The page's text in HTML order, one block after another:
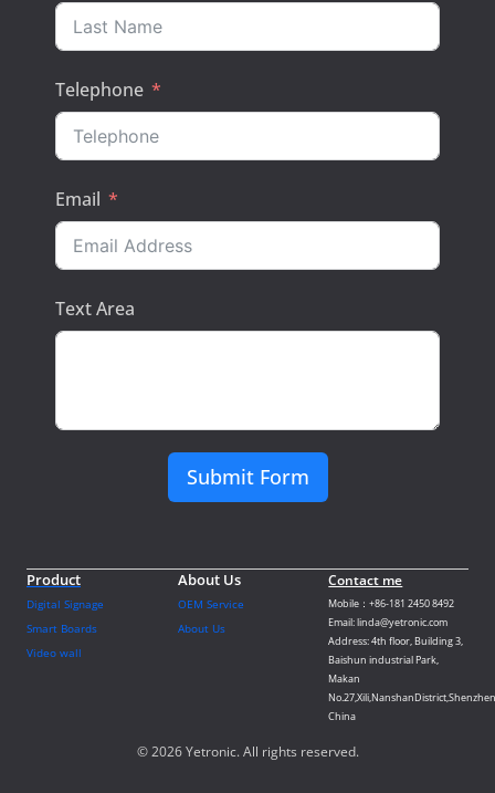
Telephone
Email
Text Area
Submit Form
Product
Digital Signage
Smart Boards
Video wall
About Us
OEM Service
About Us
Contact me
Mobile：+86-181 2450 8492
Email: linda@yetronic.com
Address: 4th floor, Building 3,
Baishun industrial Park,
Makan
China
© 2026 Yetronic. All rights reserved.